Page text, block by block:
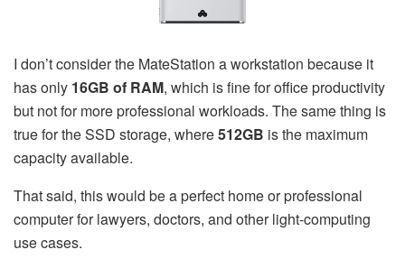
I don’t consider the MateStation a workstation because it
has only 16GB of RAM, which is fine for office productivity
but not for more professional workloads. The same thing is
true for the SSD storage, where512GB is the maximum
capacity available.
That said, this would be a perfect home or professional
computer for lawyers, doctors, and other light-computing
use cases.